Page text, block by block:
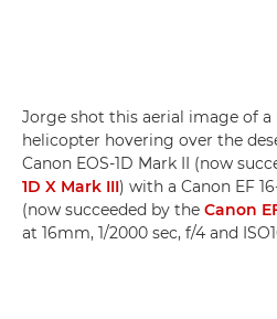
Jorge shot this aerial image of
helicopter hovering over the
Canon EOS-1D Mark II (now
1D X Mark III) with a Canon EF
(now succeeded by the Canon
at 16mm, 1/2000 sec, f/4 and